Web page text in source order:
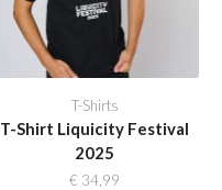
T-Shirts
T-Shirt Liquicity Festival
2025
€ 34,99